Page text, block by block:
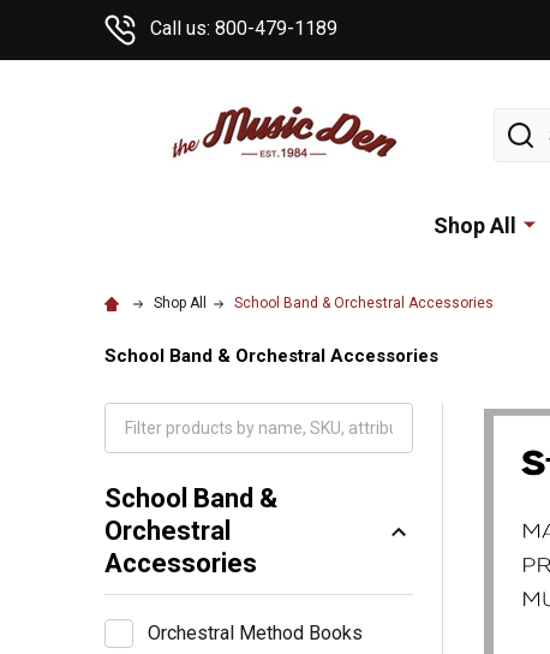
Call us: 800-479-1189
Search
Shop All
Shop All School Band & Orchestral Accessories
School Band & Orchestral Accessories
School Band &
Orchestral
Accessories
Orchestral Method Books